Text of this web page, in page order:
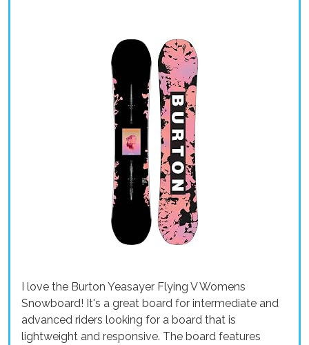
I love the Burton Yeasayer Flying V Womens
Snowboard! It's a great board for intermediate and
advanced riders looking for a board that is
lightweight and responsive. The board features